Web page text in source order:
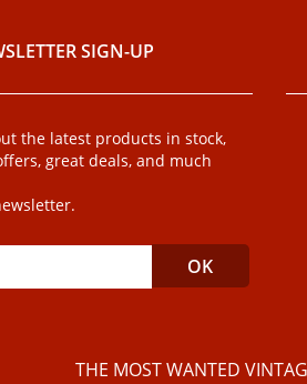
SIGN-UP
the latest products in stock,
great deals, and much
THE MOST WANTED